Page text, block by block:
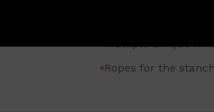
Heavy duty classic
Multiple unique
Ropes for the